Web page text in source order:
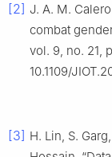
[2] J. A. M. Calero
combat
vol. 9, no. 21,
10.1109/
[3] H. Lin, S.